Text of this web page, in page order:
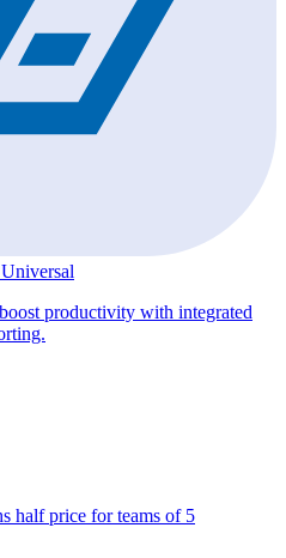
productivity with integrated
half price for teams of 5